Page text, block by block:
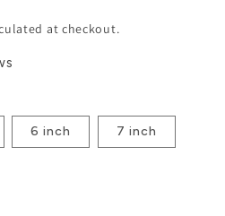
at checkout.
6 inch 7 inch